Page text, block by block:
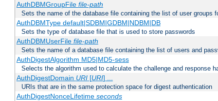
AuthDBMGroupFile file-path
Sets the name of the database file containing the list of user groups
AuthDBMType default|SDBM|GDBM|NDBM|DB
Sets the type of database file that is used to store passwords
AuthDBMUserFile file-path
Sets the name of a database file containing the list of users and
AuthDigestAlgorithm MD5|MD5-sess
Selects the algorithm used to calculate the challenge and response
AuthDigestDomain URI[URI] ...
URIs that are in the same protection space for digest authentication
AuthDigestNonceLifetime seconds